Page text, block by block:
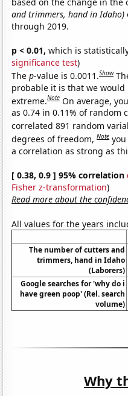
and trimmers, hand in Idaho)
through 2019.
p < 0.01, which is
significance test)
Thep-value is 0.0011.Show
probable it is that we
extreme.Note On average,
as 0.74 in 0.11% of random
correlated 891 random
degrees of freedom,Note
a correlation as strong as
[ 0.38, 0.9 ] 95% correlation
Fisher z-transformation)
Read more about the
All values for the years
The number of cutters and
trimmers, hand in Idaho
(Laborers)
Google searches for 'why do i
have green poop' (Rel. search
volume)
Why